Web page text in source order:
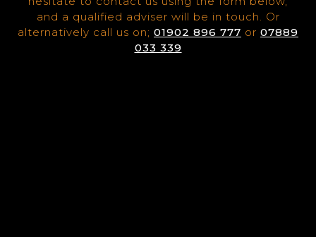
and a qualified adviser will be in touch. Or
alternatively call us on; 01902 896 777 or 07889
033 339